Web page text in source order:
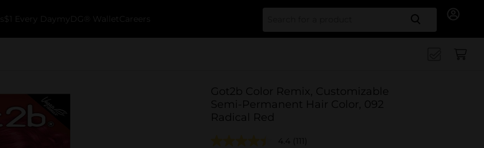
$1 Every Day myDG® Wallet Careers Search
Got2b Color Remix, Customizable
Semi-Permanent Hair Color, 092
Radical Red
4.4 (111)